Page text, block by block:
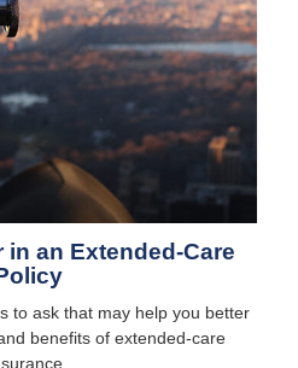
an Extended-Care
to ask that may help you better
benefits of extended-care